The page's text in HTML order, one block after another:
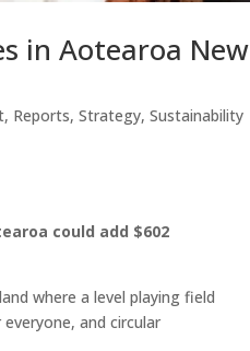
in Aotearoa New
, Reports,Strategy,Sustainability
could add $602
where a level playing field
and circular